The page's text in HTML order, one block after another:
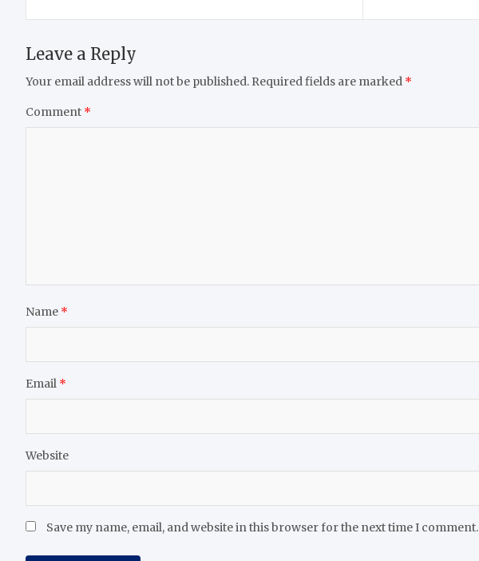
Leave a Reply
Your email address will not be published. Required fields are marked *
Comment *
Name *
Email *
Website
Save my name, email, and website in this browser for the next time I comment.